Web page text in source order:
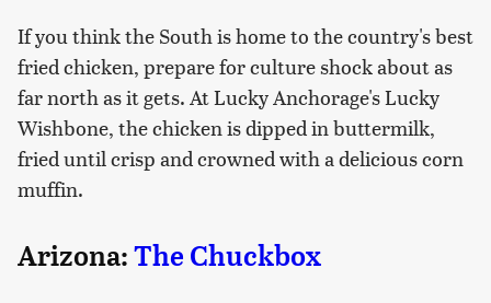
If you think the South is home to the country's best
fried chicken, prepare for culture shock about as
far north as it gets. At Lucky Anchorage's Lucky
Wishbone, the chicken is dipped in buttermilk,
fried until crisp and crowned with a delicious corn
muffin.
Arizona: The Chuckbox